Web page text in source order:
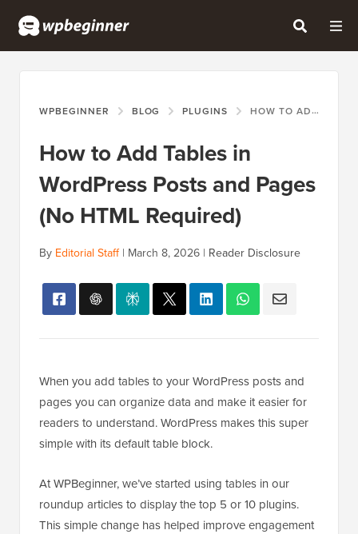
WPBEGINNER BLOG PLUGINS HOW TO ADD TABLES IN WORDPRESS POSTS AND PAGES (NO HTML REQUIRED)
How to Add Tables in
WordPress Posts and Pages
(No HTML Required)
By Editorial Staff| March 8, 2026 | Reader Disclosure
When you add tables to your WordPress posts and
pages you can organize data and make it easier for
readers to understand. WordPress makes this super
simple with its default table block.
At WPBeginner, we’ve started using tables in our
roundup articles to display the top 5 or 10 plugins.
This simple change has helped improve engagement